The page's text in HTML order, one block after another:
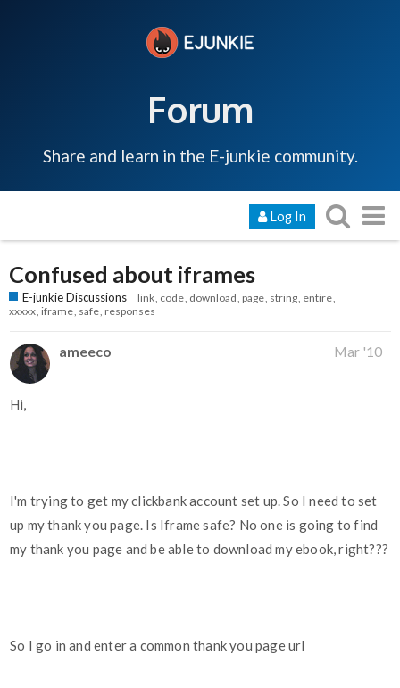
Forum
Share and learn in the E-junkie community.
Log In
Confused about iframes
E-junkie Discussions link code download page string entire
xxxxx iframe safe responses
ameeco Mar '10
Hi,
I'm trying to get my clickbank account set up. So I need to set
up my thank you page. Is Iframe safe? No one is going to find
my thank you page and be able to download my ebook, right???
So I go in and enter a common thank you page url